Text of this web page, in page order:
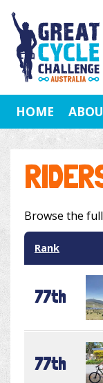
HOME
Browse the
Rank
77th
77th